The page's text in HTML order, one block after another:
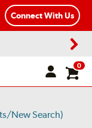
Connect With Us
0
New Search)